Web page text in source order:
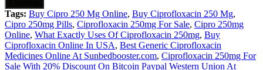
Tags: Buy Cipro 250 Mg Online, Buy Ciprofloxacin 250 Mg,
Cipro 250mg Pills, Ciprofloxacin 250mg For Sale, Cipro 250mg
Online, What Exactly Uses Of Ciprofloxacin 250mg, Buy
Ciprofloxacin Online In USA, Best Generic Ciprofloxacin
Medicines Online At Sunbedbooster.com, Ciprofloxacin 250mg For
Sale With 20% Discount On Bitcoin Paypal Western Union At